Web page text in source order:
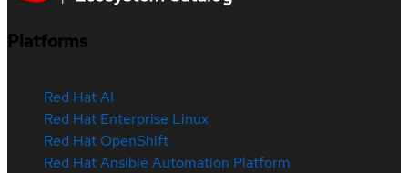
Platforms
Red Hat AI
Red Hat Enterprise Linux
Red Hat OpenShift
Red Hat Ansible Automation Platform